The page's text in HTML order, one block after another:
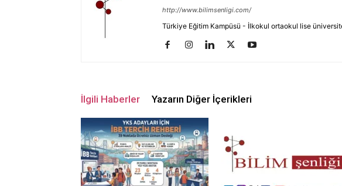
http://www.bilimsenligi.com/
Türkiye Eğitim Kampüsü - İlkokul ortaokul lise
İlgili Haberler Yazarın Diğer İçerikleri